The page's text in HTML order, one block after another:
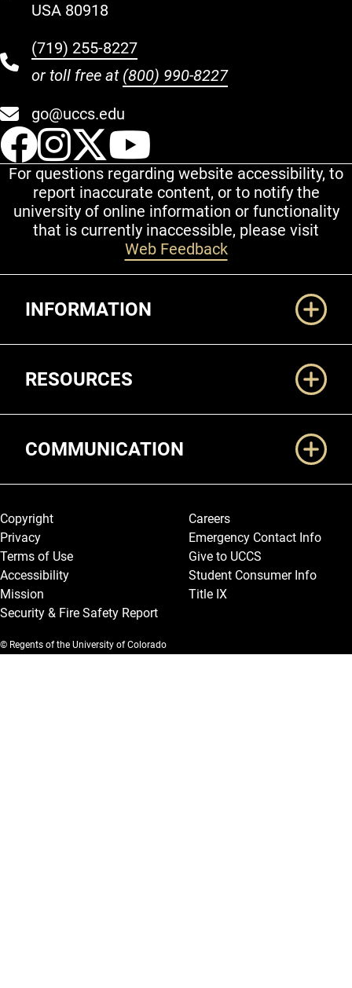
USA 80918
(719) 255-8227
or toll free at (800) 990-8227
go@uccs.edu
UCCS Facebook
UCCS Instagram
UCCS Twitter
For questions regarding website accessibility, to
report inaccurate content, or to notify the
university of online information or functionality
that is currently inaccessible, please visit
Web Feedback
INFORMATION
RESOURCES
COMMUNICATION
Legal and More
Copyright
Privacy
Terms of Use
Accessibility
Mission
Security & Fire Safety Report
Careers
Emergency Contact Info
Give to UCCS
Student Consumer Info
Title IX
© Regents of the University of Colorado